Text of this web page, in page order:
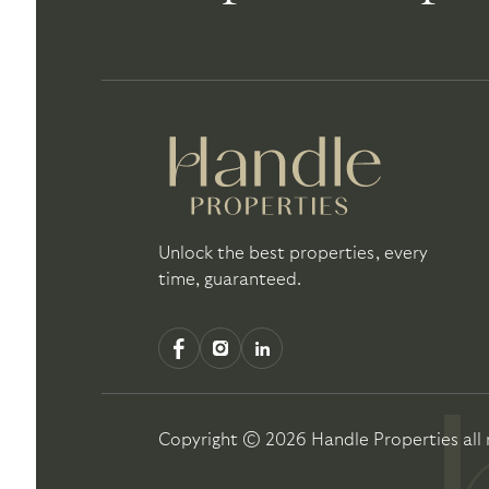
Unlock the best properties, every
time, guaranteed.
Copyright © 2026 Handle Properties all